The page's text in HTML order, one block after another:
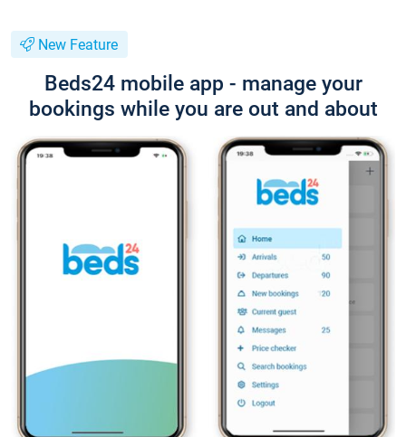
New Feature
Beds24 mobile app - manage your
bookings while you are out and about